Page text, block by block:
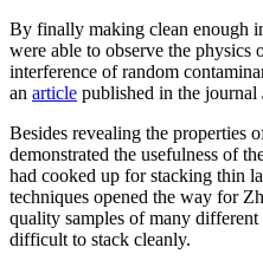
By finally making clean enough
were able to observe the physics
interference of random
an article published in the journal
Besides revealing the properties
demonstrated the usefulness of
had cooked up for stacking thin
techniques opened the way for
quality samples of many different
difficult to stack cleanly.